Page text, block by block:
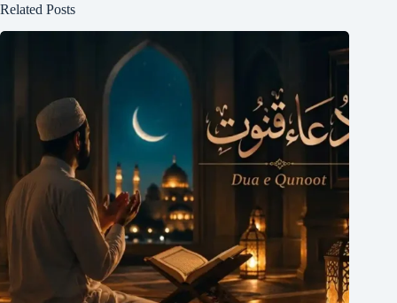
Related Posts